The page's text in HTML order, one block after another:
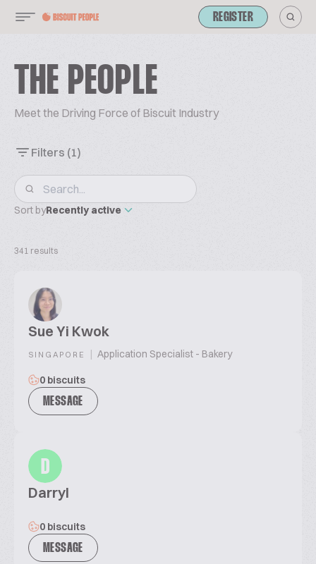
REGISTER
THE PEOPLE
Meet the Driving Force of Biscuit Industry
Filters (1)
Sort byRecently active
341 results
Sue Yi Kwok
SINGAPORE | Application Specialist - Bakery
0 biscuits
MESSAGE
D
Darryl
0 biscuits
MESSAGE